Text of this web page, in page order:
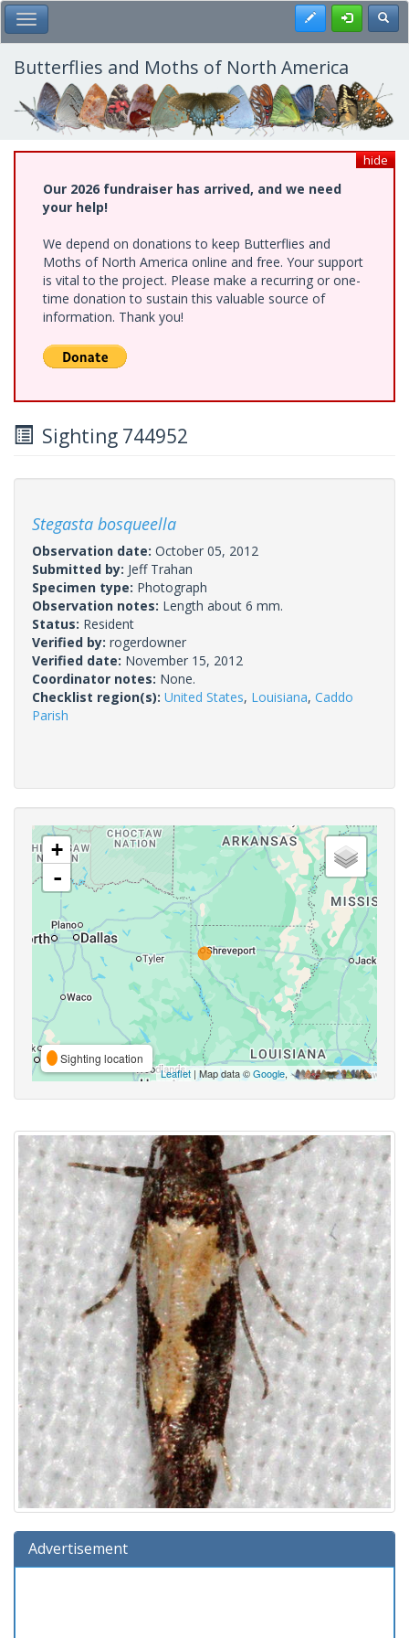
Skip
to
main
content
Toggle Main Menu Register
Butterflies and Moths of North America
hide
Our 2026 fundraiser has arrived, and we need
your help!
We depend on donations to keep Butterflies and
Moths of North America online and free. Your support
is vital to the project. Please make a recurring or one-
time donation to sustain this valuable source of
information. Thank you!
Sighting 744952
Stegasta bosqueella
Observation date: October 05, 2012
Submitted by: Jeff Trahan
Specimen type: Photograph
Observation notes: Length about 6 mm.
Status: Resident
Verified by: rogerdowner
Verified date: November 15, 2012
Coordinator notes: None.
Checklist region(s): United States, Louisiana, Caddo
Parish
+
-
Sighting location
Leaflet | Map data ©Google,
Advertisement